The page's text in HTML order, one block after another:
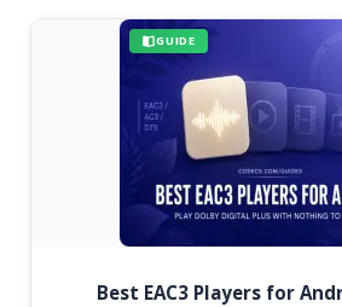
GUIDE
Best EAC3 Players for